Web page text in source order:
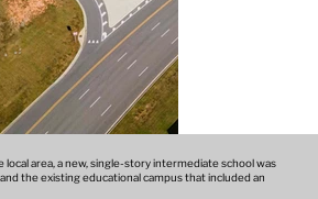
area, a new, single-story intermediate school was
the existing educational campus that included an